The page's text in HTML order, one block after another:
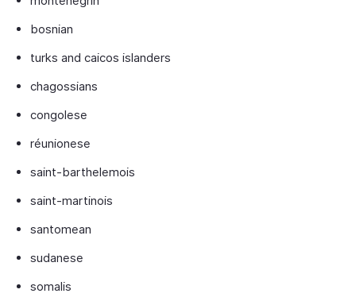
bosnian
turks and caicos islanders
chagossians
congolese
réunionese
saint-barthelemois
saint-martinois
santomean
sudanese
somalis